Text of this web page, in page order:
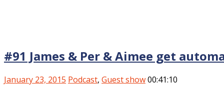
#91 James & Per & Aimee get
January 23, 2015 Podcast, Guest show00:41:10